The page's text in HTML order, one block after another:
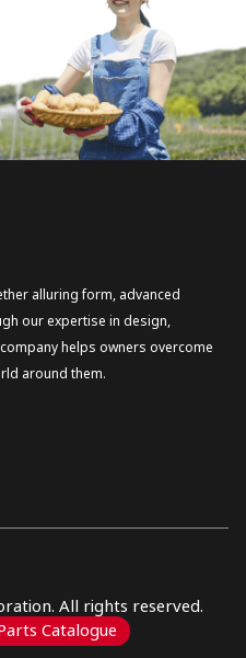
alluring form, advanced
our expertise in design,
helps owners overcome
around them.
All rights reserved.
Catalogue